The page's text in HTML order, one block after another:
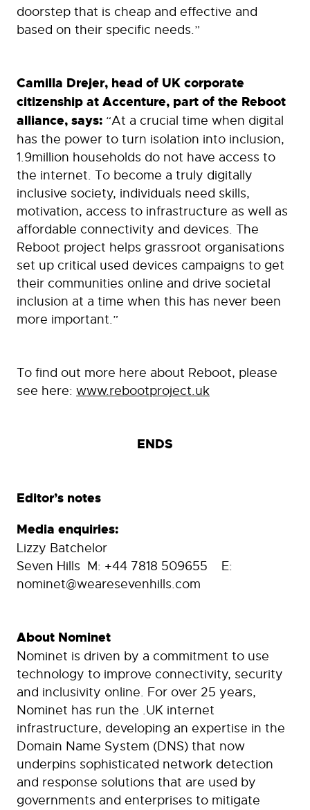
doorstep that is cheap and effective and
based on their specific needs.”
Camilla Drejer, head of UK corporate
citizenship at Accenture, part of the Reboot
alliance, says: “At a crucial time when digital
has the power to turn isolation into inclusion,
1.9million households do not have access to
the internet. To become a truly digitally
inclusive society, individuals need skills,
motivation, access to infrastructure as well as
affordable connectivity and devices. The
Reboot project helps grassroot organisations
set up critical used devices campaigns to get
their communities online and drive societal
inclusion at a time when this has never been
more important.”
To find out more here about Reboot, please
see here: www.rebootproject.uk
ENDS
Editor’s notes
Media enquiries:
Lizzy Batchelor
Seven Hills M: +44 7818 509655 E:
nominet@wearesevenhills.com
About Nominet
Nominet is driven by a commitment to use
technology to improve connectivity, security
and inclusivity online. For over 25 years,
Nominet has run the .UK internet
infrastructure, developing an expertise in the
Domain Name System (DNS) that now
underpins sophisticated network detection
and response solutions that are used by
governments and enterprises to mitigate